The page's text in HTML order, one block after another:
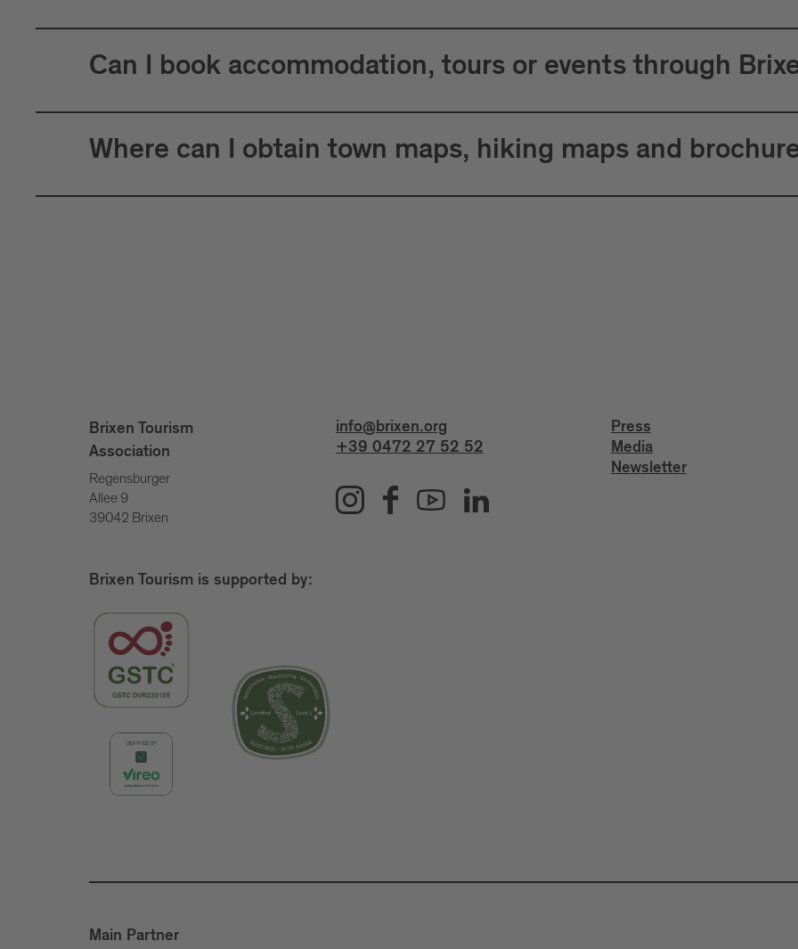
Can I book accommodation, tours or events through
Where can I obtain town maps, hiking maps and
Brixen Tourism
Association
Regensburger
Allee 9
39042 Brixen
info@brixen.org
+39 0472 27 52 52
Press
Media
Newsletter
Brixen Tourism is supported by:
Main Partner